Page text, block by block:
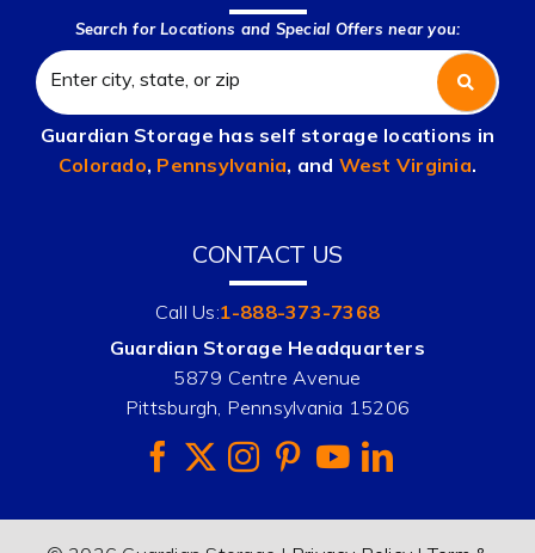
Search for Locations and Special Offers near you:
Guardian Storage has self storage locations in
Colorado, Pennsylvania, and West Virginia.
CONTACT US
Call Us:1-888-373-7368
Guardian Storage Headquarters
5879 Centre Avenue
Pittsburgh, Pennsylvania 15206